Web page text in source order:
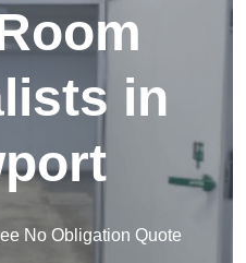
in
No Obligation Quote